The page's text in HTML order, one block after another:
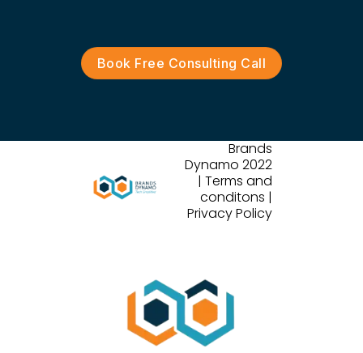
Book Free Consulting Call
Brands
Dynamo 2022
| Terms and
conditons |
Privacy Policy